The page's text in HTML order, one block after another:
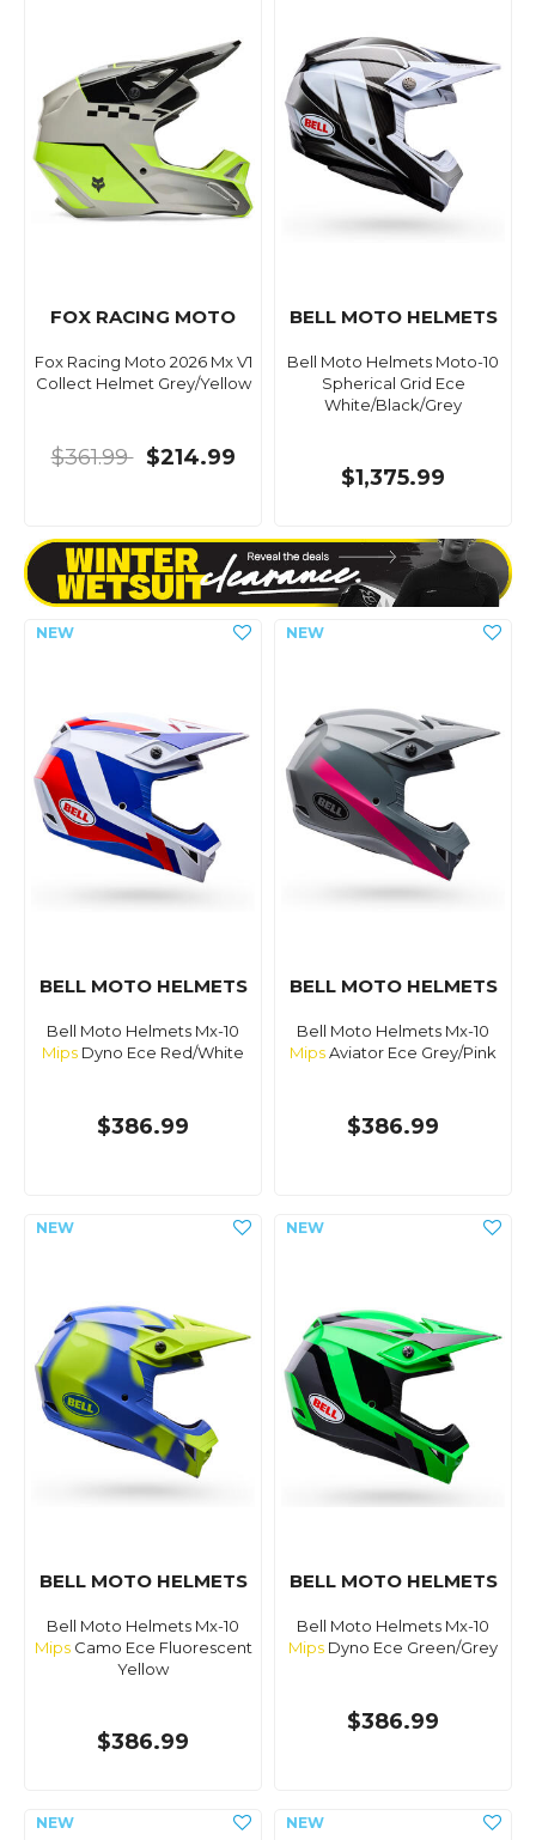
FOX RACING MOTO
Fox Racing Moto 2026 Mx V1
Collect Helmet Grey/Yellow
$361.99 $214.99
BELL MOTO HELMETS
Bell Moto Helmets Moto-10
Spherical Grid Ece
White/Black/Grey
$1,375.99
BELL MOTO HELMETS
Bell Moto Helmets Mx-10
Mips Dyno Ece Red/White
$386.99
BELL MOTO HELMETS
Bell Moto Helmets Mx-10
MipsAviator Ece Grey/Pink
$386.99
BELL MOTO HELMETS
Bell Moto Helmets Mx-10
MipsCamo Ece Fluorescent
Yellow
$386.99
BELL MOTO HELMETS
Bell Moto Helmets Mx-10
Mips Dyno Ece Green/Grey
$386.99